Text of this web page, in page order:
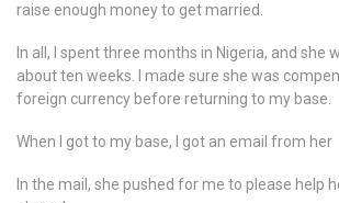
raise enough money to get married.
In all, I spent three months in Nigeria, and she
about ten weeks. I made sure she was
foreign currency before returning to my base.
When I got to my base, I got an email from her
In the mail, she pushed for me to please help